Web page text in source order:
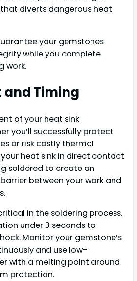
diverts dangerous heat
your gemstones
while you complete
work.
and Timing
of your heat sink
you’ll successfully protect
or risk costly thermal
heat sink in direct contact
soldered to create an
between your work and
in the soldering process.
under 3 seconds to
Monitor your gemstone’s
and use low-
with a melting point around
protection.